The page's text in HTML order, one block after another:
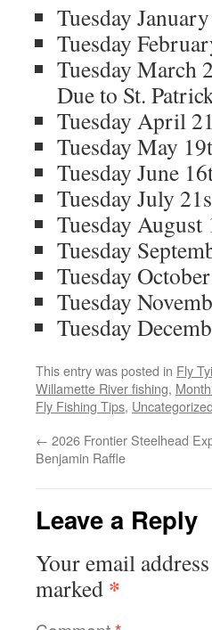
Tuesday
Tuesday
Tuesday March
Due to St.
Tuesday April
Tuesday May
Tuesday June
Tuesday July
Tuesday August
Tuesday
Tuesday
Tuesday
Tuesday
This entry was posted in Fly
Willamette River fishing,
Fly Fishing Tips, Uncategorized
← 2026 Frontier Steelhead
Benjamin Raffle
Leave a Reply
Your email
marked *